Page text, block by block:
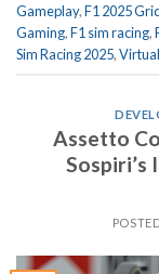
Gameplay,F1 2025
Gaming,F1 sim racing,
Sim Racing 2025,
Assetto
Sospiri’s